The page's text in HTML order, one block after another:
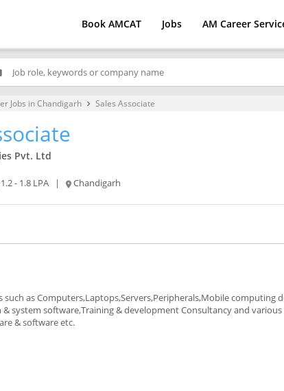
Book AMCAT Jobs AM Career
Jobs in Chandigarh keyboard_arrow_right Sales Associate
Pvt. Ltd
1.2 - 1.8 LPA | Chandigarh
such as Computers,Laptops,Servers,Peripherals,Mobile computing
system software,Training & development Consultancy and
& software etc.